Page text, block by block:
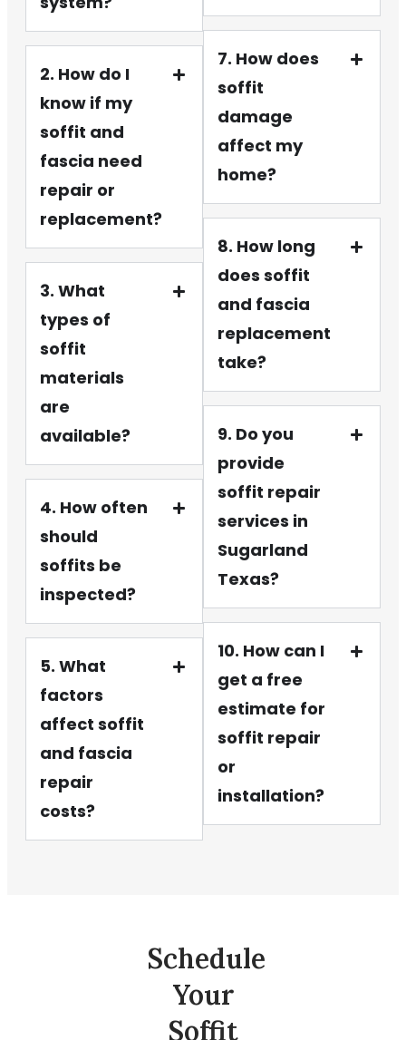
2. How do I
know if my
soffit and
fascia need
repair or
replacement?
3. What
types of
soffit
materials
are
available?
4. How often
should
soffits be
inspected?
5. What
factors
affect soffit
and fascia
repair
costs?
7. How does
soffit
damage
affect my
home?
8. How long
does soffit
and fascia
replacement
take?
9. Do you
provide
soffit repair
services in
Sugarland
Texas?
10. How can I
get a free
estimate for
soffit repair
or
installation?
Schedule
Your
Soffit